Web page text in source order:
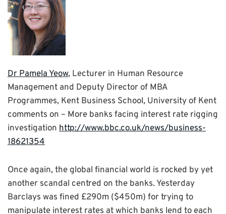
Dr Pamela Yeow, Lecturer in Human Resource
Management and Deputy Director of MBA
Programmes, Kent Business School, University of Kent
comments on – More banks facing interest rate rigging
investigation http://www.bbc.co.uk/news/business-
18621354
Once again, the global financial world is rocked by yet
another scandal centred on the banks. Yesterday
Barclays was fined £290m ($450m) for trying to
manipulate interest rates at which banks lend to each